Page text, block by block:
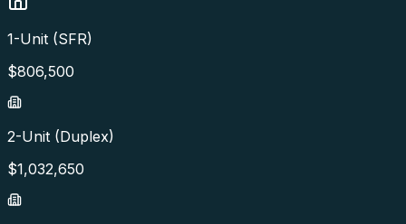
1-Unit (SFR)
$806,500
2-Unit (Duplex)
$1,032,650